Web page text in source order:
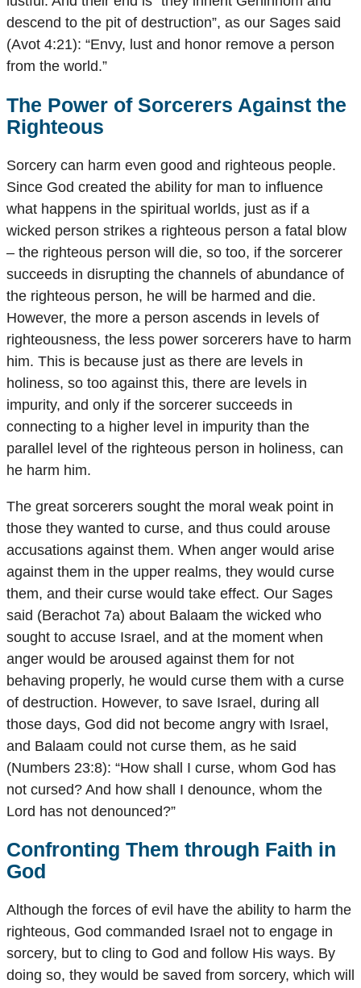
descend to the pit of destruction”, as our Sages said
(Avot 4:21): “Envy, lust and honor remove a person
from the world.”
The Power of Sorcerers Against the
Righteous
Sorcery can harm even good and righteous people.
Since God created the ability for man to influence
what happens in the spiritual worlds, just as if a
wicked person strikes a righteous person a fatal blow
– the righteous person will die, so too, if the sorcerer
succeeds in disrupting the channels of abundance of
the righteous person, he will be harmed and die.
However, the more a person ascends in levels of
righteousness, the less power sorcerers have to harm
him. This is because just as there are levels in
holiness, so too against this, there are levels in
impurity, and only if the sorcerer succeeds in
connecting to a higher level in impurity than the
parallel level of the righteous person in holiness, can
he harm him.
The great sorcerers sought the moral weak point in
those they wanted to curse, and thus could arouse
accusations against them. When anger would arise
against them in the upper realms, they would curse
them, and their curse would take effect. Our Sages
said (Berachot 7a) about Balaam the wicked who
sought to accuse Israel, and at the moment when
anger would be aroused against them for not
behaving properly, he would curse them with a curse
of destruction. However, to save Israel, during all
those days, God did not become angry with Israel,
and Balaam could not curse them, as he said
(Numbers 23:8): “How shall I curse, whom God has
not cursed? And how shall I denounce, whom the
Lord has not denounced?”
Confronting Them through Faith in
God
Although the forces of evil have the ability to harm the
righteous, God commanded Israel not to engage in
sorcery, but to cling to God and follow His ways. By
doing so, they would be saved from sorcery, which will